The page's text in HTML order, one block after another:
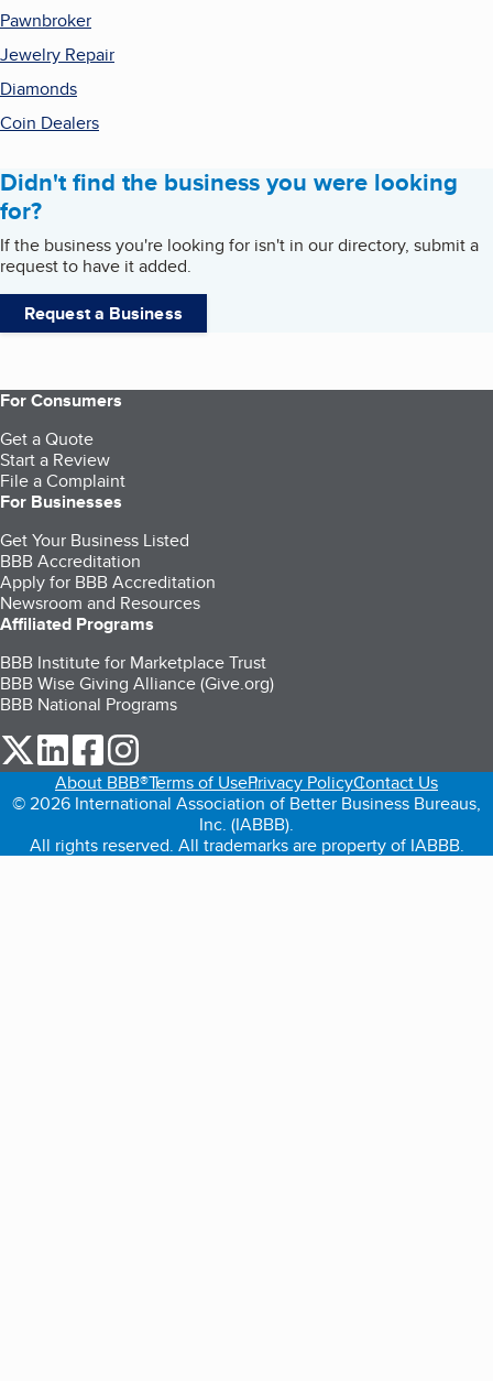
Pawnbroker
Jewelry Repair
Diamonds
Coin Dealers
Didn't find the business you were looking
for?
If the business you're looking for isn't in our directory, submit a
request to have it added.
Request a Business
For Consumers
Get a Quote
Start a Review
File a Complaint
For Businesses
Get Your Business Listed
BBB Accreditation
Apply for BBB Accreditation
Newsroom and Resources
Affiliated Programs
BBB Institute for Marketplace Trust
BBB Wise Giving Alliance (Give.org)
BBB National Programs
our Twitter (opens in a new tab)
our LinkedIn (opens in a new tab)
our Facebook (opens in a new tab)
About BBB®Terms of UsePrivacy PolicyContact Us
© 2026 International Association of Better Business Bureaus,
Inc. (IABBB).
All rights reserved. All trademarks are property of IABBB.